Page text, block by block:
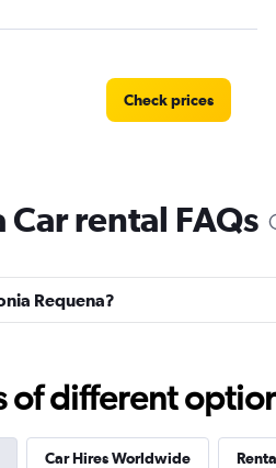
Check prices
Check prices
rental FAQs
Requena?
of different
Car Hires Worldwide